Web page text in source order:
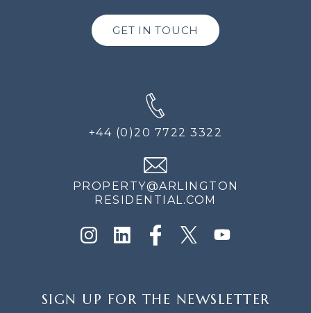
GET IN TOUCH
+44 (0)20 7722 3322
PROPERTY@ARLINGTON
RESIDENTIAL.COM
UP
SIGN UP FOR THE NEWSLETTER